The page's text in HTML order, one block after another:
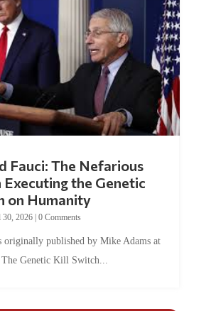
Fauci: The Nefarious
Executing the Genetic
on Humanity
30, 2026| 0 Comments
originally published by Mike Adams at
Genetic Kill Switch...